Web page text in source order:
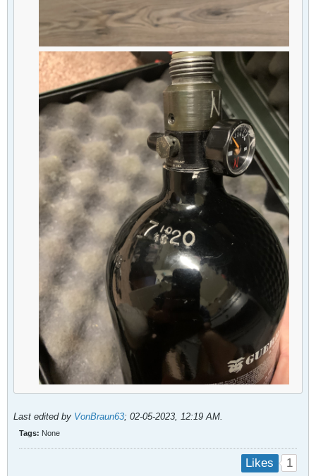
Last edited by VonBraun63; 02-05-2023, 12:19 AM.
Tags: None
Likes 1